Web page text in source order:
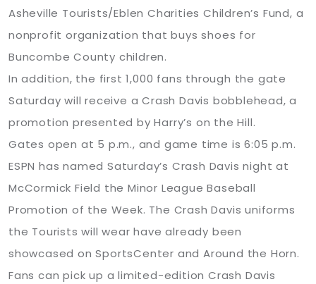
Asheville Tourists/Eblen Charities Children’s Fund, a
nonprofit organization that buys shoes for
Buncombe County children.
In addition, the first 1,000 fans through the gate
Saturday will receive a Crash Davis bobblehead, a
promotion presented by Harry’s on the Hill.
Gates open at 5 p.m., and game time is 6:05 p.m.
ESPN has named Saturday’s Crash Davis night at
McCormick Field the Minor League Baseball
Promotion of the Week. The Crash Davis uniforms
the Tourists will wear have already been
showcased on SportsCenter and Around the Horn.
Fans can pick up a limited-edition Crash Davis